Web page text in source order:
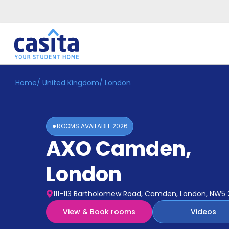
Home EN GBP
Accommodation
Home/ United Kingdom/ London
ROOMS AVAILABLE2026
AXO Camden,
London
111-113 Bartholomew Road, Camden, London, NW5
View & Book rooms
Videos